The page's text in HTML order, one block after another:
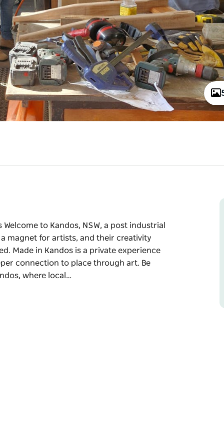
to Kandos, NSW, a post industrial
magnet for artists, and their creativity
Made in Kandos is a private experience
connection to place through art. Be
where local…
art isn't just seen—it's lived. The town is a
$50pp.